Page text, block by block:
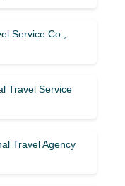
Service Co.,
Travel Service
Travel Agency